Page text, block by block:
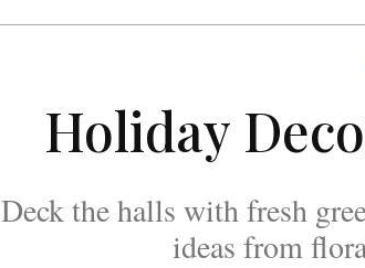
Holiday
Deck the halls with fresh
ideas from